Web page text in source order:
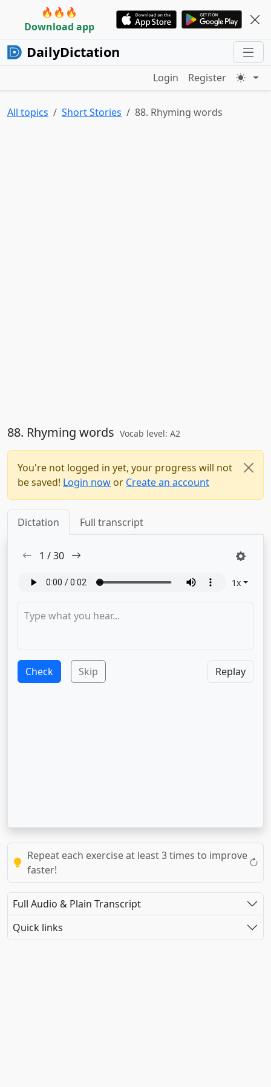
🔥🔥🔥
Download app
DailyDictation
Login Register
All topics Short Stories 88. Rhyming words
88. Rhyming words Vocab level: A2
You're not logged in yet, your progress will not
be saved! Login now or Create an account
Dictation Full transcript
1 /30
1x
Check Skip Replay
Repeat each exercise at least 3 times to improve
faster!
Full Audio & Plain Transcript
Quick links